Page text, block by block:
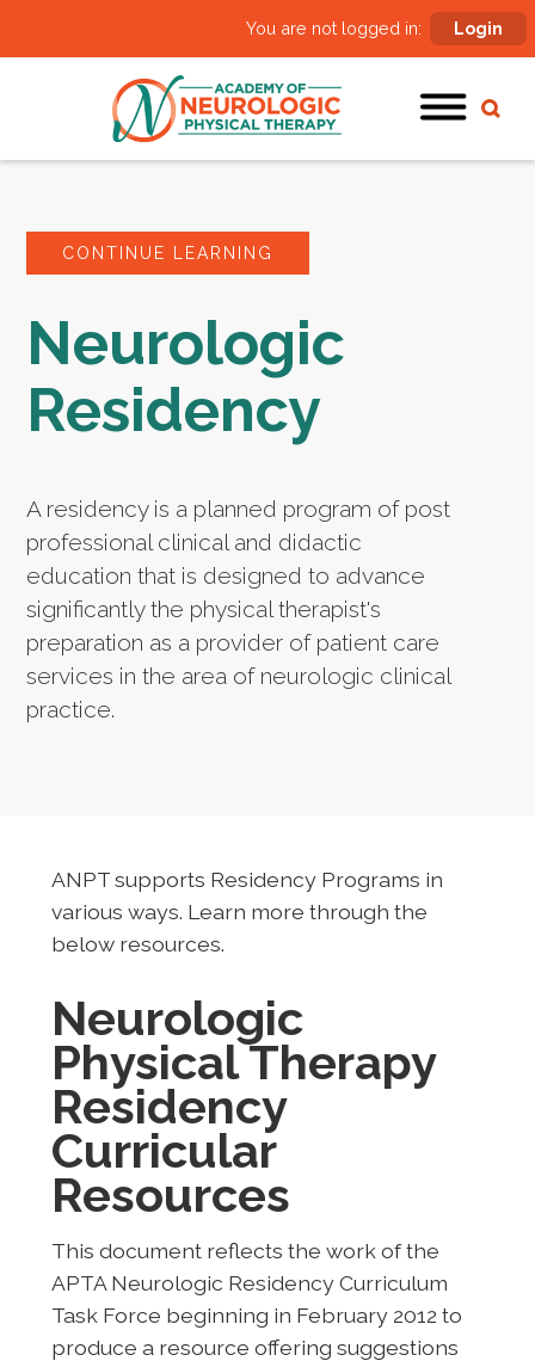
You are not logged in: Login
CONTINUE LEARNING
Neurologic
Residency
A residency is a planned program of post
professional clinical and didactic
education that is designed to advance
significantly the physical therapist's
preparation as a provider of patient care
services in the area of neurologic clinical
practice.
ANPT supports Residency Programs in
various ways. Learn more through the
below resources.
Neurologic
Physical Therapy
Residency
Curricular
Resources
This document reflects the work of the
APTA Neurologic Residency Curriculum
Task Force beginning in February 2012 to
produce a resource offering suggestions